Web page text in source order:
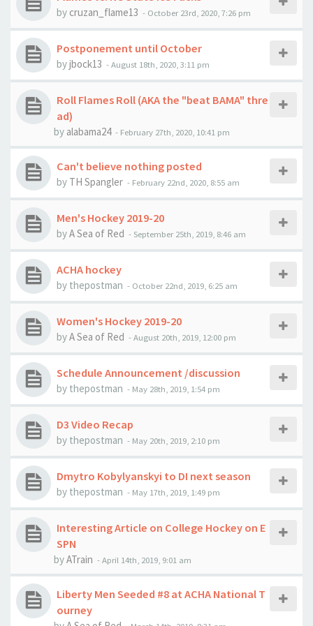
by cruzan_flame13 - October 23rd, 2020, 7:26 pm
Postponement until October
byjbock13 -August 18th, 2020, 3:11 pm
Roll Flames Roll (AKA the "beat BAMA" thre
ad)
by alabama24 - February 27th, 2020, 10:41 pm
Can't believe nothing posted
by TH Spangler - February 22nd, 2020, 8:55 am
Men's Hockey 2019-20
byA Sea of Red - September 25th, 2019, 8:46 am
ACHA hockey
by thepostman - October 22nd, 2019, 6:25 am
Women's Hockey 2019-20
byA Sea of Red -August 20th, 2019, 12:00 pm
Schedule Announcement /discussion
by thepostman - May 28th, 2019, 1:54 pm
D3 Video Recap
by thepostman - May 20th, 2019, 2:10 pm
Dmytro Kobylyanskyi to DI next season
by thepostman - May 17th, 2019, 1:49 pm
Interesting Article on College Hockey on E
SPN
byATrain -April 14th, 2019, 9:01 am
Liberty Men Seeded #8 at ACHA National T
ourney